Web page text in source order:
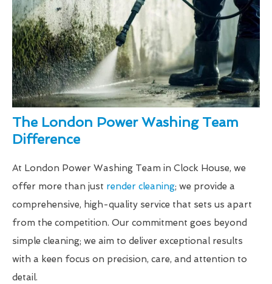
The London Power Washing Team
Difference
At London Power Washing Team in Clock House, we
offer more than just render cleaning; we provide a
comprehensive, high-quality service that sets us apart
from the competition. Our commitment goes beyond
simple cleaning; we aim to deliver exceptional results
with a keen focus on precision, care, and attention to
detail.